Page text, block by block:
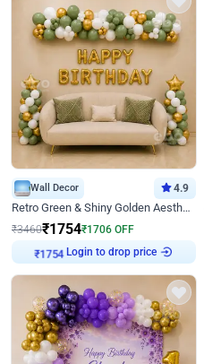
Wall Decor 4.9
Retro Green & Shiny Golden Aesthetic Wall Decoration for Birthday
₹3460₹1754₹1706 OFF
₹1754 Login to drop price